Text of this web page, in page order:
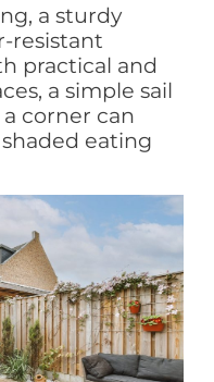
a sturdy
resistant
practical and
a simple sail
corner can
eating